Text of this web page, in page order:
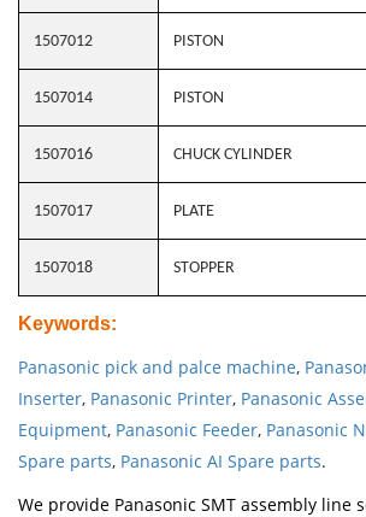
1507012 PISTON
1507014 PISTON
1507016 CHUCK CYLINDER
1507017 PLATE
1507018 STOPPER
Keywords:
Panasonic pick and palce machine,
Inserter, Panasonic Printer, Panasonic
Equipment, Panasonic Feeder, Panasonic
Spare parts, Panasonic AI Spare parts.
We provide Panasonic SMT assembly line